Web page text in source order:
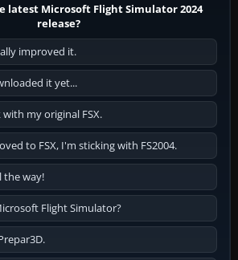
latest Microsoft Flight Simulator 2024
release?
improved it.
it yet...
my original FSX.
to FSX, I'm sticking with FS2004.
the way!
Flight Simulator?